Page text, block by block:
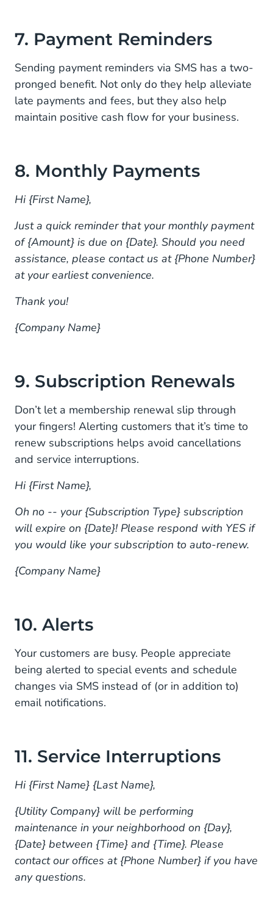
7. Payment Reminders
Sending payment reminders via SMS has a two-
pronged benefit. Not only do they help alleviate
late payments and fees, but they also help
maintain positive cash flow for your business.
8. Monthly Payments
Hi {First Name},
Just a quick reminder that your monthly payment
of {Amount} is due on {Date}. Should you need
assistance, please contact us at {Phone Number}
at your earliest convenience.
Thank you!
{Company Name}
9. Subscription Renewals
Don’t let a membership renewal slip through
your fingers! Alerting customers that it’s time to
renew subscriptions helps avoid cancellations
and service interruptions.
Hi {First Name},
Oh no -- your {Subscription Type} subscription
will expire on {Date}! Please respond with YES if
you would like your subscription to auto-renew.
{Company Name}
10. Alerts
Your customers are busy. People appreciate
being alerted to special events and schedule
changes via SMS instead of (or in addition to)
email notifications.
11. Service Interruptions
Hi {First Name} {Last Name},
{Utility Company} will be performing
maintenance in your neighborhood on {Day},
{Date} between {Time} and {Time}. Please
contact our offices at {Phone Number} if you have
any questions.